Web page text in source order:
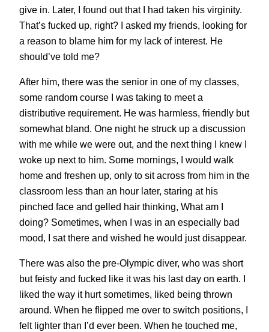
give in. Later, I found out that I had taken his virginity.
That’s fucked up, right? I asked my friends, looking for
a reason to blame him for my lack of interest. He
should’ve told me?
After him, there was the senior in one of my classes,
some random course I was taking to meet a
distributive requirement. He was harmless, friendly but
somewhat bland. One night he struck up a discussion
with me while we were out, and the next thing I knew I
woke up next to him. Some mornings, I would walk
home and freshen up, only to sit across from him in the
classroom less than an hour later, staring at his
pinched face and gelled hair thinking, What am I
doing? Sometimes, when I was in an especially bad
mood, I sat there and wished he would just disappear.
There was also the pre-Olympic diver, who was short
but feisty and fucked like it was his last day on earth. I
liked the way it hurt sometimes, liked being thrown
around. When he flipped me over to switch positions, I
felt lighter than I’d ever been. When he touched me,